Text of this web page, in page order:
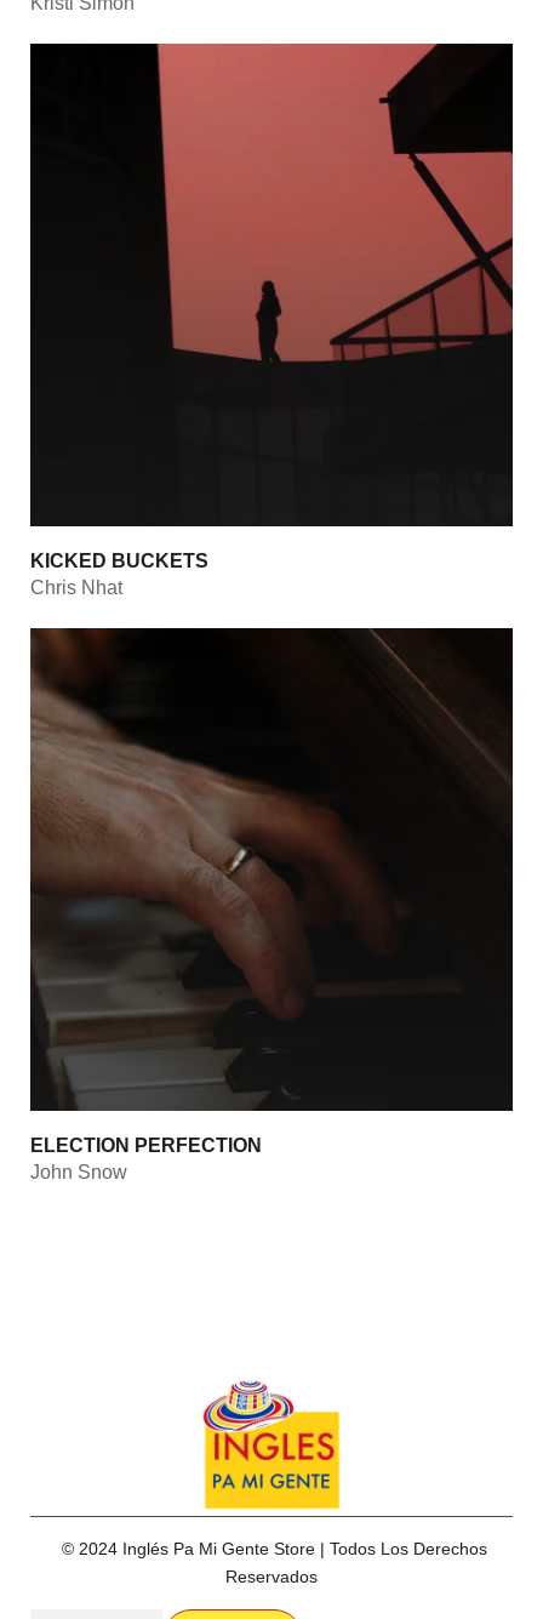
KICKED BUCKETS
Chris Nhat
ELECTION PERFECTION
John Snow
© 2024 Inglés Pa Mi Gente Store | Todos Los Derechos
Reservados